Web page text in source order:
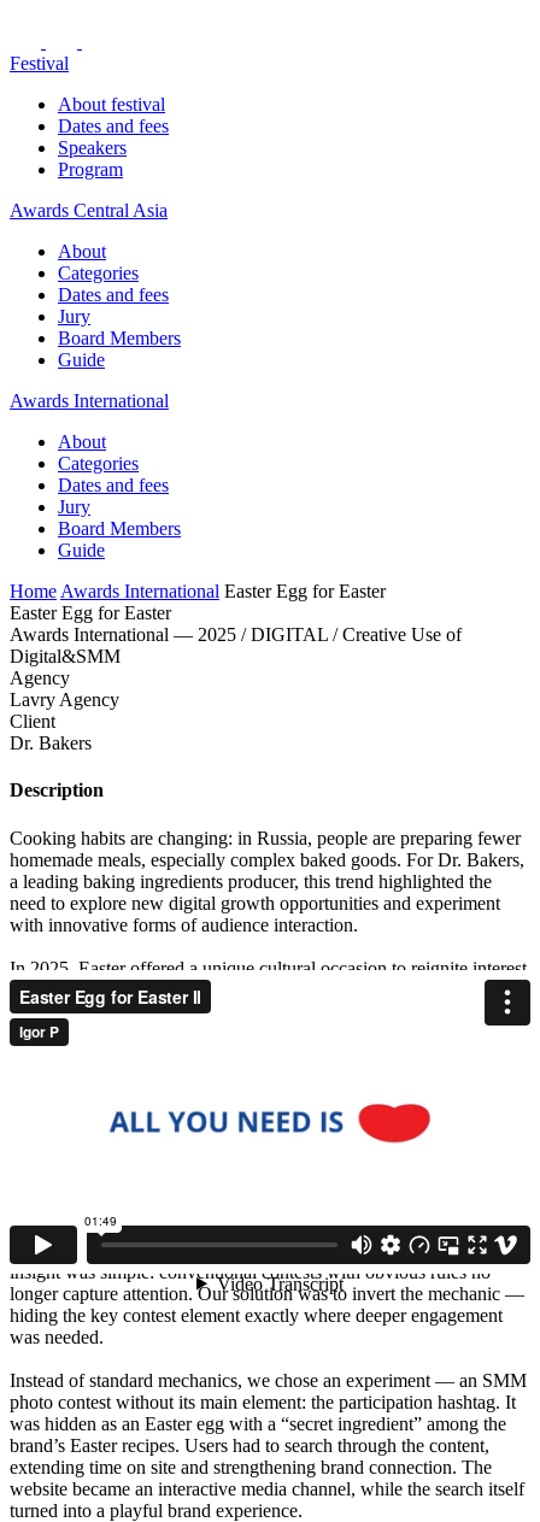
Festival
About festival
Dates and fees
Speakers
Program
Awards Central Asia
About
Categories
Dates and fees
Jury
Board Members
Guide
Awards International
About
Categories
Dates and fees
Jury
Board Members
Guide
Home Awards International Easter Egg for Easter
Easter Egg for Easter
Awards International — 2025 / DIGITAL / Creative Use of
Digital&SMM
Agency
Lavry Agency
Client
Dr. Bakers
Description
Cooking habits are changing: in Russia, people are preparing fewer
homemade meals, especially complex baked goods. For Dr. Bakers,
a leading baking ingredients producer, this trend highlighted the
need to explore new digital growth opportunities and experiment
with innovative forms of audience interaction.
In 2025, Easter offered a unique cultural occasion to reignite interest
in the baking category and reinforce brand relevance as it is one of
the few holidays in Russia when homemade baked goods are still a
tradition at the family table. Rather than depend on predictable
straightforward: build engagement across social media and drive
traffic to the Easter recipe section of the brand’s website, ensuring
of the consumer’s digital journey, turning the website into the main
channel of engagement rather than just a recipe archive. The core
insight was simple: conventional contests with obvious rules no
longer capture attention. Our solution was to invert the mechanic —
hiding the key contest element exactly where deeper engagement
was needed.
Instead of standard mechanics, we chose an experiment — an SMM
photo contest without its main element: the participation hashtag. It
was hidden as an Easter egg with a “secret ingredient” among the
brand’s Easter recipes. Users had to search through the content,
extending time on site and strengthening brand connection. The
website became an interactive media channel, while the search itself
turned into a playful brand experience.